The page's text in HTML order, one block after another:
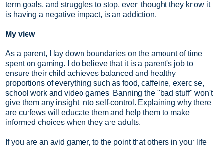
term goals, and struggles to stop, even thought they know it
is having a negative impact, is an addiction.
My view
As a parent, I lay down boundaries on the amount of time
spent on gaming. I do believe that it is a parent's job to
ensure their child achieves balanced and healthy
proportions of everything such as food, caffeine, exercise,
school work and video games. Banning the "bad stuff" won't
give them any insight into self-control. Explaining why there
are curfews will educate them and help them to make
informed choices when they are adults.
If you are an avid gamer, to the point that others in your life